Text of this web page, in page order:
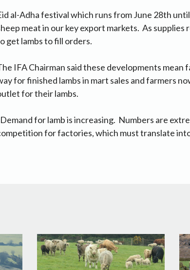
al-Adha festival which runs from June 28th
meat in our key export markets. As
get lambs to fill orders.
IFA Chairman said these developments
for finished lambs in mart sales and farmers
for their lambs.
for lamb is increasing. Numbers are
for factories, which must translate